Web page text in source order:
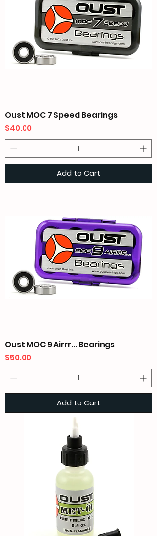
Oust MOC 7 Speed Bearings
Price
$40.00
Add to Cart
Oust MOC 9 Airrr... Bearings
Price
$50.00
Add to Cart